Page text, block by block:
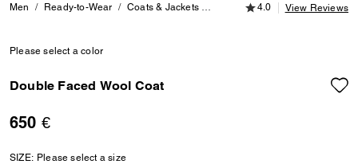
Men Ready-to-Wear Coats & Jackets Double Faced Wool Coat
4.0 out of 5
4.0 View Reviews
Please select a color
Double Faced Wool Coat
650 €
SIZE: Please select a size